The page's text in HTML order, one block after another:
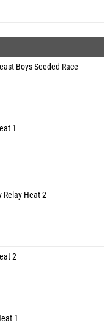
Boys Seeded Race
1
Relay Heat 2
2
1